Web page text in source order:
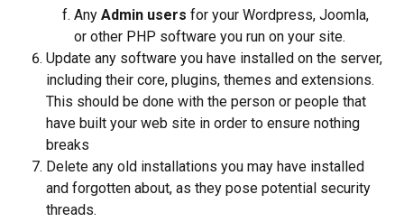
Any Admin users for your Wordpress, Joomla,
or other PHP software you run on your site.
Update any software you have installed on the server,
including their core, plugins, themes and extensions.
This should be done with the person or people that
have built your web site in order to ensure nothing
breaks
Delete any old installations you may have installed
and forgotten about, as they pose potential security
threads.